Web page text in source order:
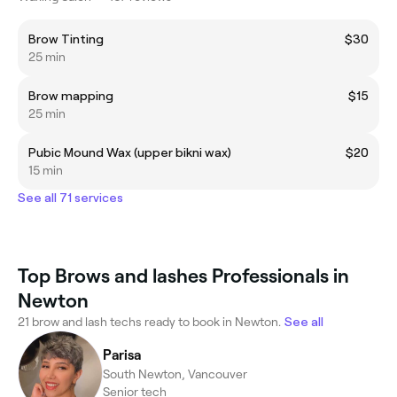
Brow Tinting
$30
25 min
Brow mapping
$15
25 min
Pubic Mound Wax (upper bikni wax)
$20
15 min
See all 71 services
Top Brows and lashes Professionals in
Newton
21 brow and lash techs ready to book in Newton. See all
Parisa
South Newton, Vancouver
Senior tech